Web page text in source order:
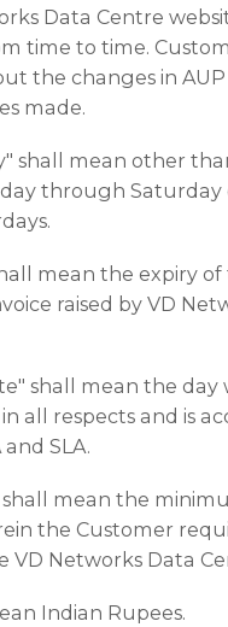
Data Centre
time to time.
the changes in
made.
shall mean other
through Saturday
mean the expiry of
raised by VD
shall mean the day
all respects and is
SLA.
mean the
the Customer
VD Networks Data
Indian Rupees.